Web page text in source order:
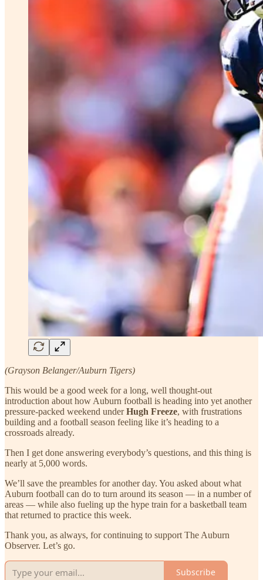
(Grayson Belanger/Auburn Tigers)
This would be a good week for a long, well thought-out
introduction about how Auburn football is heading into yet another
pressure-packed weekend underHugh Freeze, with frustrations
building and a football season feeling like it’s heading to a
crossroads already.
Then I get done answering everybody’s questions, and this thing is
nearly at 5,000 words.
We’ll save the preambles for another day. You asked about what
Auburn football can do to turn around its season — in a number of
areas — while also fueling up the hype train for a basketball team
that returned to practice this week.
Thank you, as always, for continuing to support The Auburn
Observer. Let’s go.
Subscribe